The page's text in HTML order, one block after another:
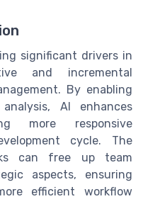
significant drivers in
and incremental
By enabling
AI enhances
more responsive
cycle. The
can free up team
aspects, ensuring
efficient workflow